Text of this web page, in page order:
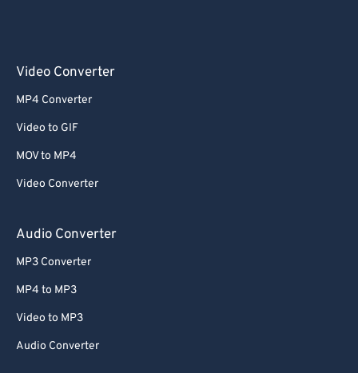
Video Converter
MP4 Converter
Video to GIF
MOV to MP4
Video Converter
Audio Converter
MP3 Converter
MP4 to MP3
Video to MP3
Audio Converter